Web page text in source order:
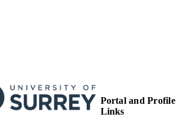
Portal and Profile
Links